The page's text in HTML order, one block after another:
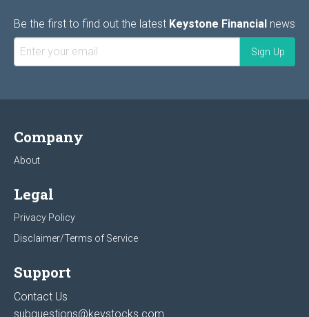
Be the first to find out the latest Keystone Financial news
Company
About
Legal
Privacy Policy
Disclaimer/Terms of Service
Support
Contact Us
subquestions@keystocks.com